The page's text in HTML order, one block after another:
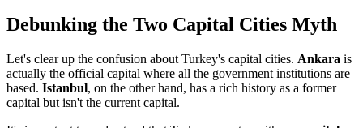
Debunking the Two Capital Cities Myth
Let's clear up the confusion about Turkey's capital cities. Ankara is
actually the official capital where all the government institutions are
based. Istanbul, on the other hand, has a rich history as a former
capital but isn't the current capital.